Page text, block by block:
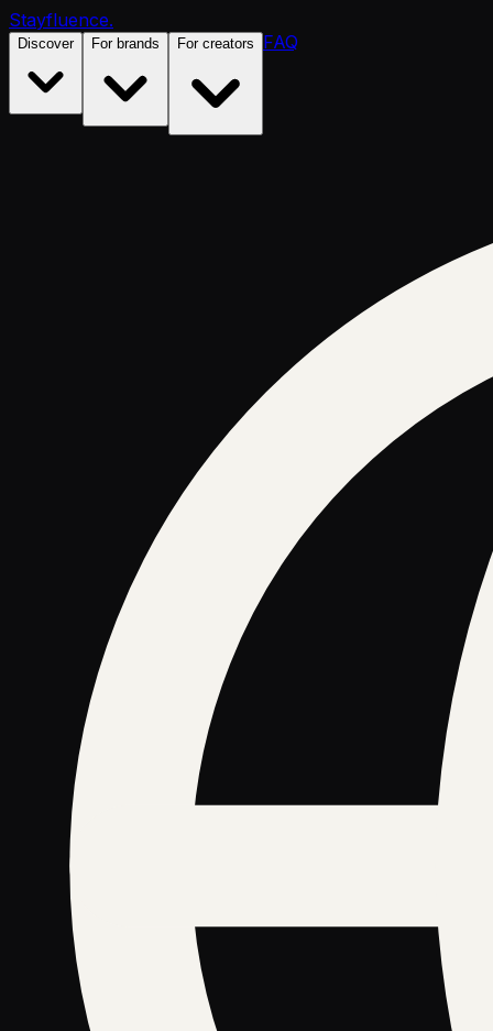
Stayfluence.
Discover For brands For creators FAQ